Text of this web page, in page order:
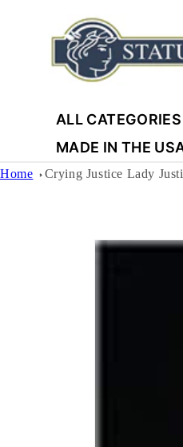
content
ALL CATEGORIES
MADE IN THE
Home Crying Justice Lady
Skip to